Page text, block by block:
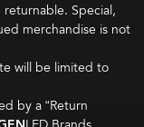
Special,
merchandise is not
will be limited to
by a “Return